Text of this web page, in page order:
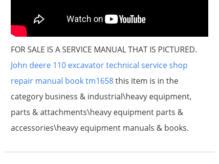
FOR SALE IS A SERVICE MANUAL THAT IS PICTURED.
John deere 110 excavator technical service shop
repair manual book tm1658this item is in the
category business & industrial\heavy equipment,
parts & attachments\heavy equipment parts &
accessories\heavy equipment manuals & books.